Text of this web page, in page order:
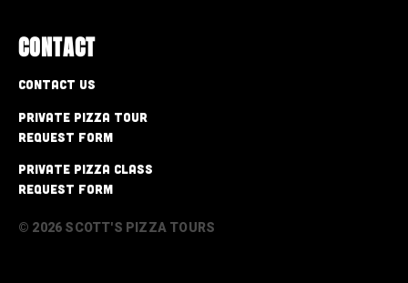
CONTACT
Contact Us
Private Pizza Tour
Request Form
Private Pizza Class
Request Form
© 2026 SCOTT'S PIZZA TOURS